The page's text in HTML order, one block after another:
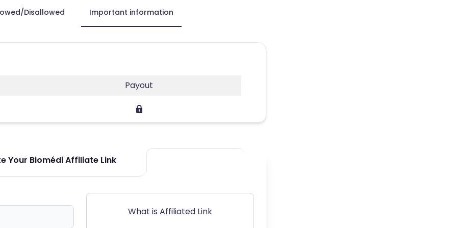
Disallowed Important information
Payout
Your Biomédi Affiliate Link
What is Affiliated Link